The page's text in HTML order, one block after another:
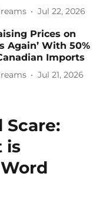
Jul 22, 2026
Prices on
Again’ With 50%
Imports
Jul 21, 2026
Scare:
is